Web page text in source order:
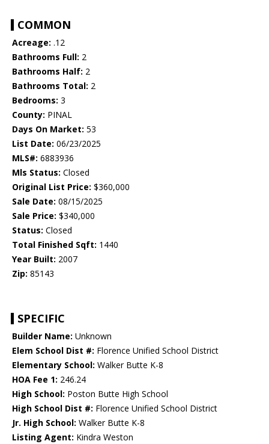
COMMON
Acreage: .12
Bathrooms Full: 2
Bathrooms Half: 2
Bathrooms Total: 2
Bedrooms: 3
County: PINAL
Days On Market: 53
List Date: 06/23/2025
MLS#: 6883936
Mls Status: Closed
Original List Price: $360,000
Sale Date: 08/15/2025
Sale Price: $340,000
Status: Closed
Total Finished Sqft: 1440
Year Built: 2007
Zip: 85143
SPECIFIC
Builder Name: Unknown
Elem School Dist #: Florence Unified School District
Elementary School: Walker Butte K-8
HOA Fee 1: 246.24
High School: Poston Butte High School
High School Dist #: Florence Unified School District
Jr. High School: Walker Butte K-8
Listing Agent: Kindra Weston